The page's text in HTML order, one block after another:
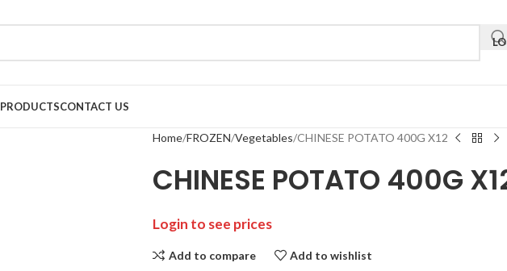
PRODUCTSCONTACT US
Home FROZEN Vegetables CHINESE POTATO 400G X12
CHINESE POTATO 400G
Login to see prices
Add to compare Add to wishlist